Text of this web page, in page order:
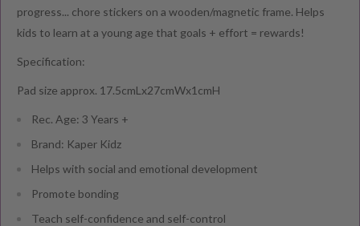
progress... chore stickers on a wooden/magnetic frame. Helps
kids to learn at a young age that goals + effort = rewards!
Specification:
Pad size approx. 17.5cmLx27cmWx1cmH
Rec. Age: 3 Years +
Brand: Kaper Kidz
Helps with social and emotional development
Promote bonding
Teach self-confidence and self-control